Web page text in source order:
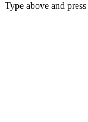
Type above and press